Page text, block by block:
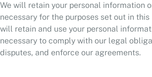
We will retain your personal information
necessary for the purposes set out in this
will retain and use your personal
necessary to comply with our legal
disputes, and enforce our agreements.